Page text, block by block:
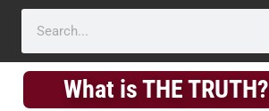
What is THE TRUTH?